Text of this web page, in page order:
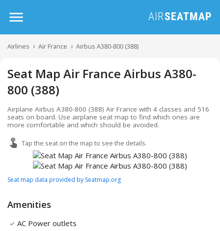
Airlines Air France Airbus A380-800 (388)
Seat Map Air France Airbus A380-
800 (388)
Airplane Airbus A380-800 (388) Air France with 4 classes and 516
seats on board. Use airplane seat map to find which ones are
more comfortable and which should be avoided.
Tap the seat on the map to see the details.
Seat map data provided by Seatmap.org
Amenities
AC Power outlets